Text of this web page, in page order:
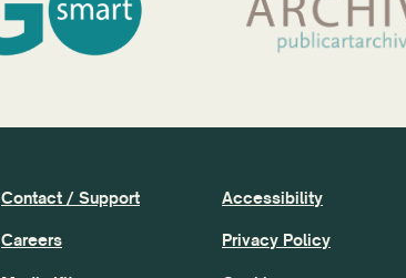
Contact / Support
Careers
Accessibility
Privacy Policy